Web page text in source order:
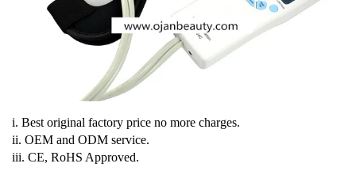
i. Best original factory price no more charges.
ii. OEM and ODM service.
iii. CE, RoHS Approved.